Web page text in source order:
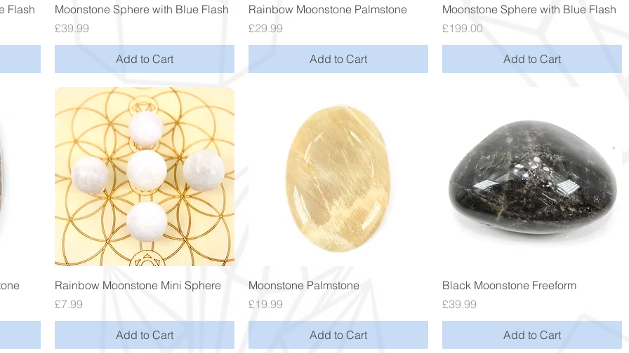
Flash
Quick View
Moonstone Sphere with Blue Flash
Price
£39.99
Add to Cart
Quick View
Rainbow Moonstone Palmstone
Price
£29.99
Add to Cart
Quick View
Moonstone Sphere with Blue Flash
Price
£199.00
Add to Cart
Quick View
Rainbow Moonstone Mini Sphere
Price
£7.99
Add to Cart
Quick View
Moonstone Palmstone
Price
£19.99
Add to Cart
Quick View
Black Moonstone Freeform
Price
£39.99
Add to Cart